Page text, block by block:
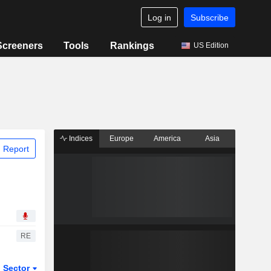
Log in Subscribe
Tools Rankings US Edition
Report
RE
Sector
Indices Europe America Asia